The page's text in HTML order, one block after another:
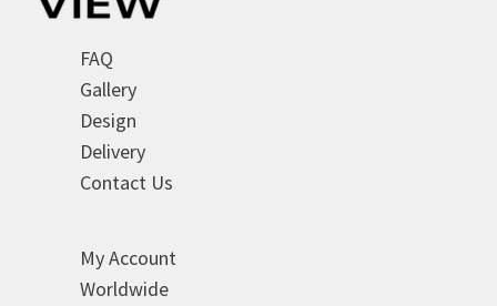
FAQ
Gallery
Design
Delivery
Contact Us
My Account
Worldwide